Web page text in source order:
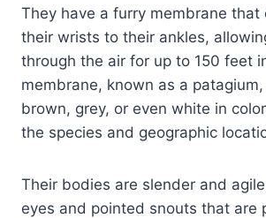
They have a furry membrane that
their wrists to their ankles,
through the air for up to 150 feet
membrane, known as a
brown, grey, or even white in
the species and geographic
Their bodies are slender and
eyes and pointed snouts that are